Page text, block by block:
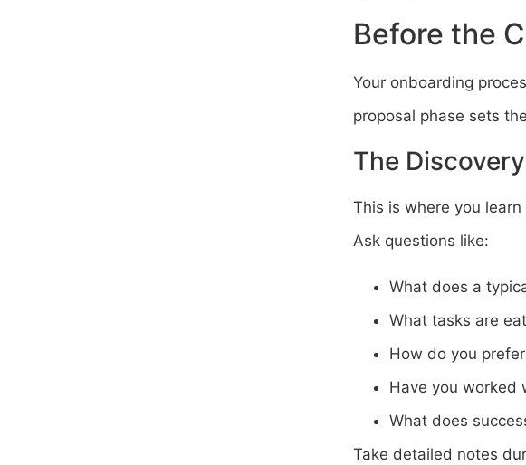
Before the
Your onboarding
proposal phase sets
The
This is where you
Ask questions like:
What does a
What tasks are
How do you
Have you worked
What does
Take detailed notes